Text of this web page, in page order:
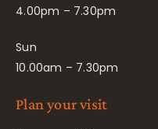
4.00pm – 7.30pm
Sun
10.00am – 7.30pm
Plan your visit